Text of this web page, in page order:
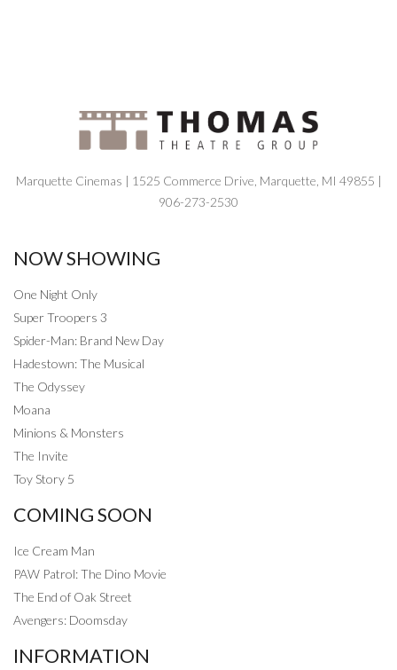
Marquette Cinemas | 1525 Commerce Drive, Marquette, MI 49855 |
906-273-2530
NOW SHOWING
One Night Only
Super Troopers 3
Spider-Man: Brand New Day
Hadestown: The Musical
The Odyssey
Moana
Minions & Monsters
The Invite
Toy Story 5
COMING SOON
Ice Cream Man
PAW Patrol: The Dino Movie
The End of Oak Street
Avengers: Doomsday
INFORMATION